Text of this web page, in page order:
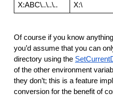
X:ABC\..\..\..
X:\
Of course if you know
you’d assume that you can
directory using the
of the other environment
they don’t; this is a feature
conversion for the benefit of